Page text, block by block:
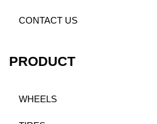
CONTACT US
PRODUCT
WHEELS